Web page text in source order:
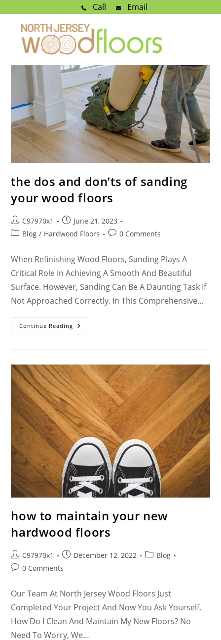
Call Email
the dos and don’ts of sanding
your wood floors
C97970x1
June 21, 2023
Blog / Hardwood Floors 0 Comments
When Refinishing Wood Floors, Sanding Plays A
Critical Role In Achieving A Smooth And Beautiful
Surface. However, Sanding Can Be A Daunting Task If
Not Approached Correctly. In This Comprehensive…
Continue Reading
how to maintain your new
hardwood floors
C97970x1 December 12, 2022
Blog
0 Comments
Our Team At North Jersey Wood Floors Just
Completed Your Project And Now You Ask Yourself,
How Do I Clean And Maintain My New Floors? No
Need To Worry, We…